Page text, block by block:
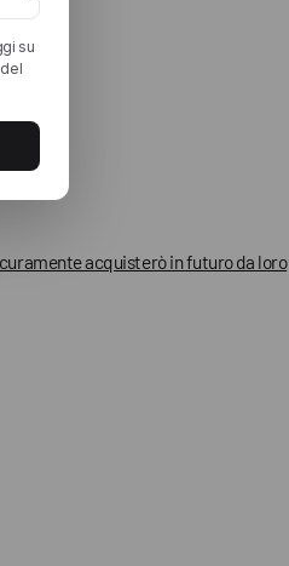
acquisterò in futuro da loro